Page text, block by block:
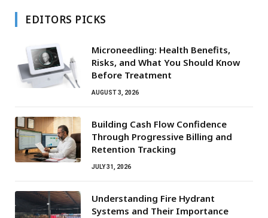
EDITORS PICKS
Microneedling: Health Benefits,
Risks, and What You Should Know
Before Treatment
AUGUST 3, 2026
Building Cash Flow Confidence
Through Progressive Billing and
Retention Tracking
JULY 31, 2026
Understanding Fire Hydrant
Systems and Their Importance